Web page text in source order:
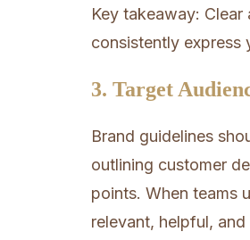
Key takeaway:
consistently express
3. Target
Brand guidelines
outlining customer
points. When teams
relevant, helpful,